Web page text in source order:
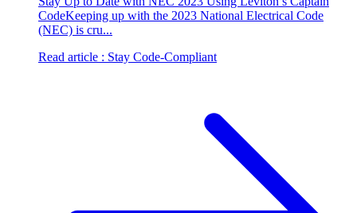
CodeKeeping up with the 2023 National Electrical Code
(NEC) is cru...
Read article : Stay Code-Compliant